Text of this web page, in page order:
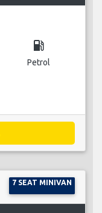
local_gas_station
Petrol
7 SEAT MINIVAN